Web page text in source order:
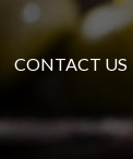
CONTACT US